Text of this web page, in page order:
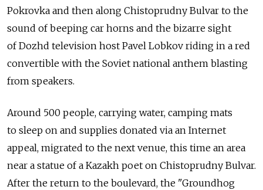
Pokrovka and then along Chistoprudny Bulvar to the
sound of beeping car horns and the bizarre sight
of Dozhd television host Pavel Lobkov riding in a red
convertible with the Soviet national anthem blasting
from speakers.
Around 500 people, carrying water, camping mats
to sleep on and supplies donated via an Internet
appeal, migrated to the next venue, this time an area
near a statue of a Kazakh poet on Chistoprudny Bulvar.
After the return to the boulevard, the "Groundhog